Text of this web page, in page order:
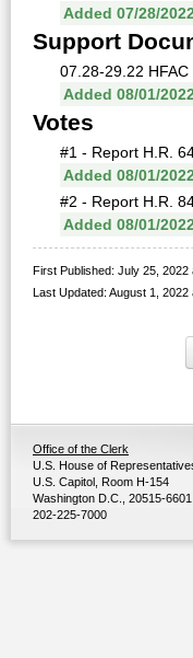
Added 07/28/
Support
07.28-29.22
Added 08/01/
Votes
#1 - Report H.R.
Added 08/01/
#2 - Report H.R.
Added 08/01/
First Published: July 25, 2022
Last Updated: August 1, 2022
Office of the Clerk
U.S. House of
U.S. Capitol, Room H-154
Washington D.C., 20515-6601
202-225-7000